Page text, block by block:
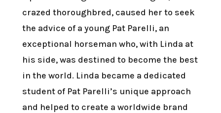
crazed thoroughbred, caused her to seek
the advice of a young Pat Parelli, an
exceptional horseman who, with Linda at
his side, was destined to become the best
in the world. Linda became a dedicated
student of Pat Parelli’s unique approach
and helped to create a worldwide brand